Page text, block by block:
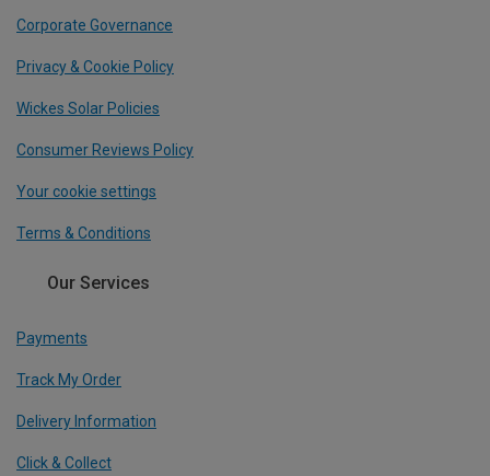
Corporate Governance
Privacy & Cookie Policy
Wickes Solar Policies
Consumer Reviews Policy
Your cookie settings
Terms & Conditions
Our Services
Payments
Track My Order
Delivery Information
Click & Collect